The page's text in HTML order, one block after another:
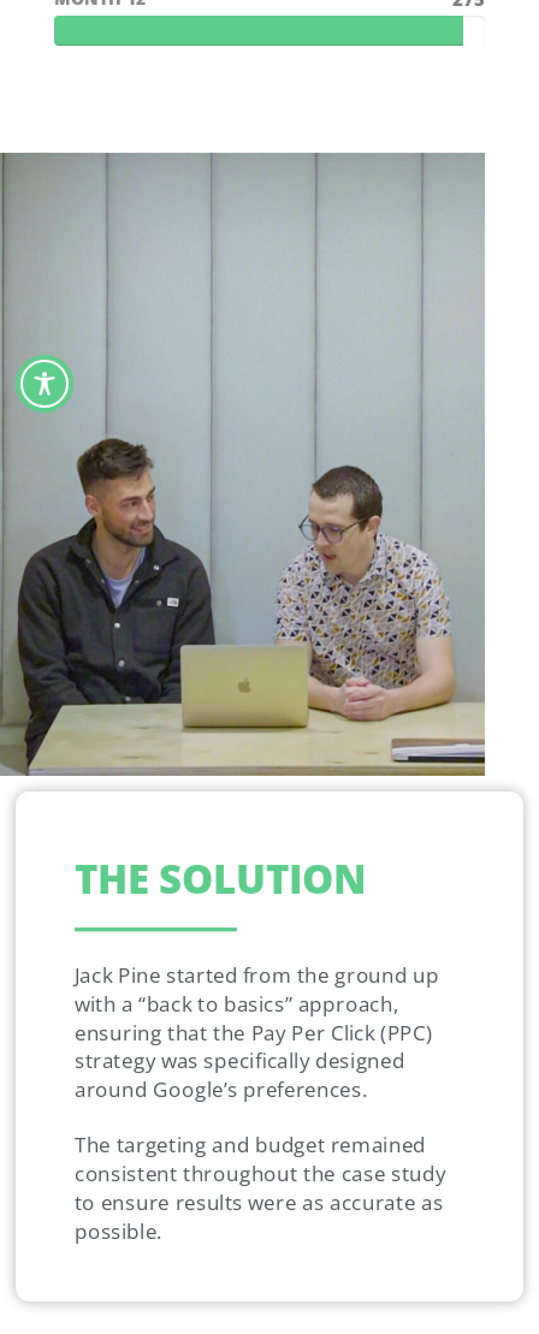
THE SOLUTION
Jack Pine started from the ground up
with a “back to basics” approach,
ensuring that the Pay Per Click (PPC)
strategy was specifically designed
around Google’s preferences.
The targeting and budget remained
consistent throughout the case study
to ensure results were as accurate as
possible.